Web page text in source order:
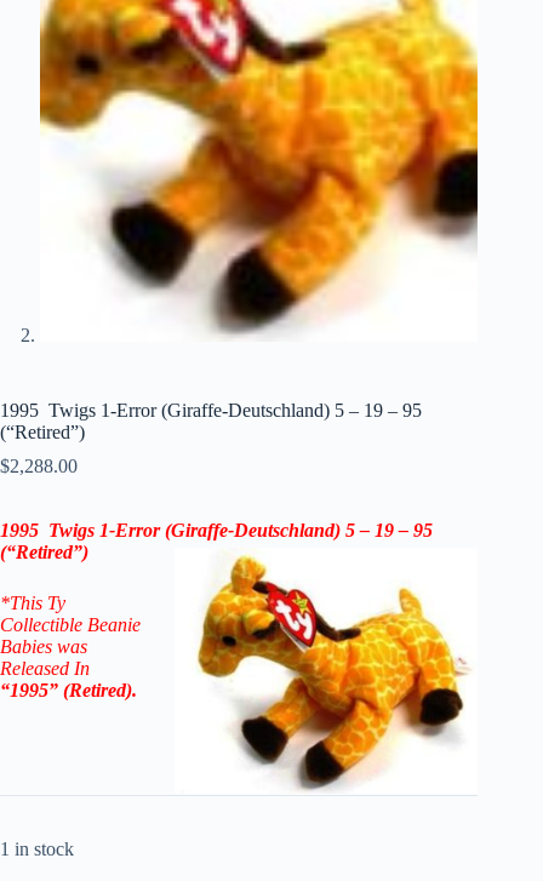
1995 Twigs 1-Error (Giraffe-Deutschland) 5 – 19 – 95
(“Retired”)
$2,288.00
1995 Twigs 1-Error (Giraffe-Deutschland) 5 – 19 – 95
(“Retired”)
*This Ty
Collectible Beanie
Babies was
Released In
“1995” (Retired).
1 in stock